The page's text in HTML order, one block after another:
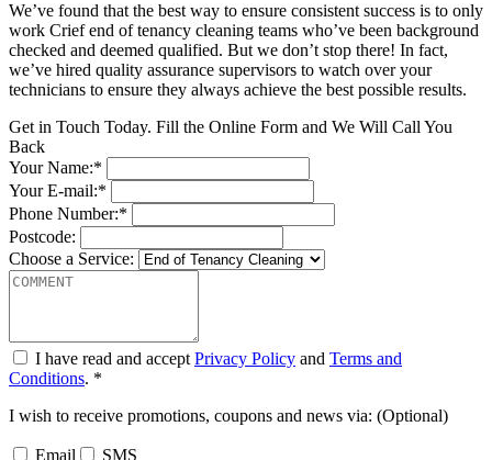
We’ve found that the best way to ensure consistent success is to only
work Crief end of tenancy cleaning teams who’ve been background
checked and deemed qualified. But we don’t stop there! In fact,
we’ve hired quality assurance supervisors to watch over your
technicians to ensure they always achieve the best possible results.
Get in Touch Today. Fill the Online Form and We Will Call You
Back
Your Name:*
Your E-mail:*
Phone Number:*
Postcode:
Choose a Service:
I have read and accept Privacy Policy and Terms and
Conditions. *
I wish to receive promotions, coupons and news via: (Optional)
Email SMS